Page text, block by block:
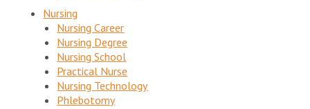
Nursing
Nursing Career
Nursing Degree
Nursing School
Practical Nurse
Nursing Technology
Phlebotomy